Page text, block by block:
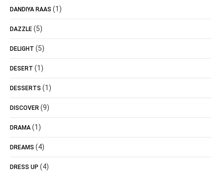
DANDIYA RAAS (1)
DAZZLE (5)
DELIGHT (5)
DESERT (1)
DESSERTS (1)
DISCOVER (9)
DRAMA (1)
DREAMS (4)
DRESS UP (4)